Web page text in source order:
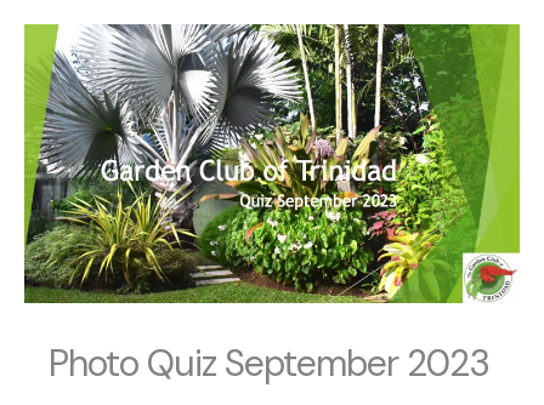
Photo Quiz September 2023